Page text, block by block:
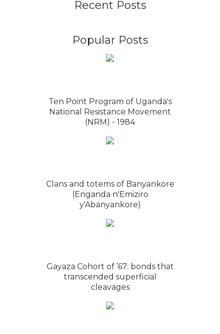
Recent Posts
Popular Posts
Ten Point Program of Uganda's
National Resistance Movement
(NRM) - 1984
Clans and totems of Banyankore
(Enganda n'Emiziro
y'Abanyankore)
Gayaza Cohort of ’67: bonds that
transcended superficial
cleavages